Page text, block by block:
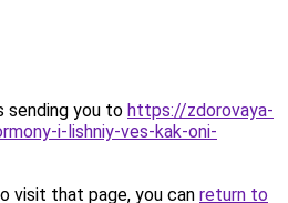
sending you to https://zdorovaya-
i-lishniy-ves-kak-oni-
visit that page, you can return to